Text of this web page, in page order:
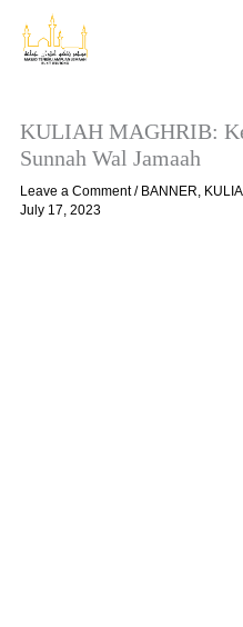
content
KULIAH MAGHRIB:
Sunnah Wal Jamaah
Leave a Comment / BANNER
July 17, 2023